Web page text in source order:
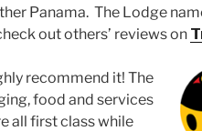
Panama. The Lodge
out others’ reviews on
recommend it! The
food and services
all first class while